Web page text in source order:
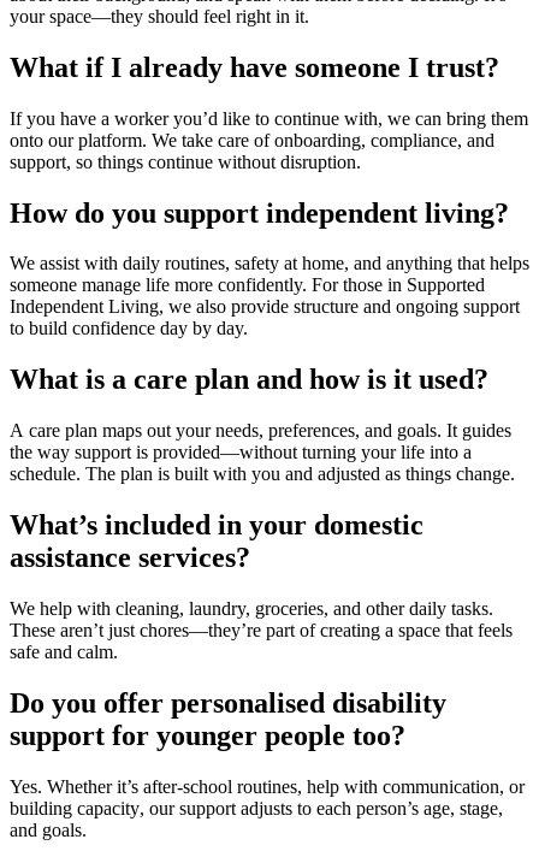
your space—they should feel right in it.
What if I already have someone I trust?
If you have a worker you’d like to continue with, we can bring them
onto our platform. We take care of onboarding, compliance, and
support, so things continue without disruption.
How do you support independent living?
We assist with daily routines, safety at home, and anything that helps
someone manage life more confidently. For those in Supported
Independent Living, we also provide structure and ongoing support
to build confidence day by day.
What is a care plan and how is it used?
A care plan maps out your needs, preferences, and goals. It guides
the way support is provided—without turning your life into a
schedule. The plan is built with you and adjusted as things change.
What’s included in your domestic
assistance services?
We help with cleaning, laundry, groceries, and other daily tasks.
These aren’t just chores—they’re part of creating a space that feels
safe and calm.
Do you offer personalised disability
support for younger people too?
Yes. Whether it’s after-school routines, help with communication, or
building capacity, our support adjusts to each person’s age, stage,
and goals.